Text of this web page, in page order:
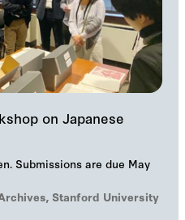
on Japanese
Submissions are due May
Stanford University